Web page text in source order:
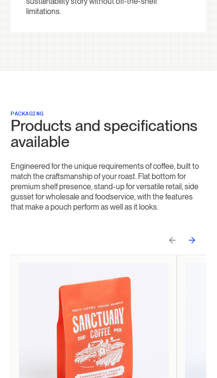
limitations.
PACKAGING
Products and specifications
available
Engineered for the unique requirements of coffee, built to
match the craftsmanship of your roast. Flat bottom for
premium shelf presence, stand-up for versatile retail, side
gusset for wholesale and foodservice, with the features
that make a pouch perform as well as it looks.